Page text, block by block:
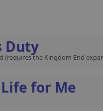
Duty
(requires the Kingdom End
for Me